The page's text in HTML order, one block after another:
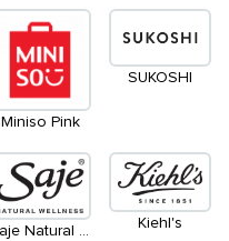
Miniso Pink
SUKOSHI
Saje Natural Wellness
Kiehl's